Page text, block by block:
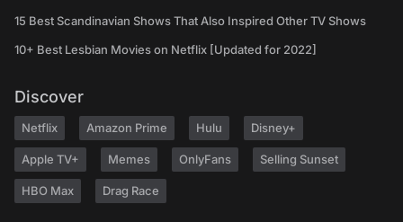
15 Best Scandinavian Shows That Also Inspired Other TV Shows
10+ Best Lesbian Movies on Netflix [Updated for 2022]
Discover
Netflix Amazon Prime Hulu Disney+
Apple TV+ Memes OnlyFans Selling Sunset
HBO Max Drag Race